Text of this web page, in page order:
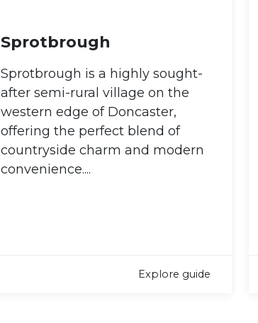
Sprotbrough
Sprotbrough is a highly sought-
after semi-rural village on the
western edge of Doncaster,
offering the perfect blend of
countryside charm and modern
convenience....
Explore guide